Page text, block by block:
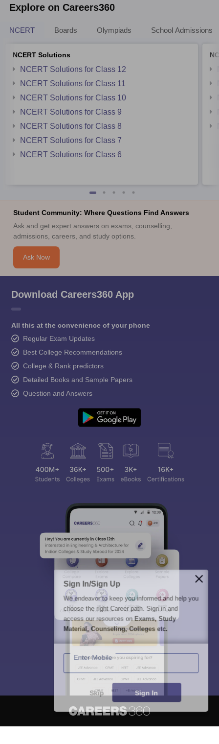
Explore on Careers360
NCERT Boards Olympiads School Admissions
NCERT Solutions
NCERT Solutions for Class 12
NCERT Solutions for Class 11
NCERT Solutions for Class 10
NCERT Solutions for Class 9
NCERT Solutions for Class 8
NCERT Solutions for Class 7
NCERT Solutions for Class 6
Student Community: Where Questions Find Answers
Ask and get expert answers on exams, counselling,
admissions, careers, and study options.
Ask Now
Download Careers360 App
All this at the convenience of your phone
Regular Exam Updates
Best College Recommendations
College & Rank predictors
Detailed Books and Sample Papers
Question and Answers
Sign In/Sign Up
We endeavor to keep you informed and help you
choose the right Career path. Sign in and
access our resources onExams, Study
Material, Counseling, Colleges etc.
Enter Mobile
Skip Sign In